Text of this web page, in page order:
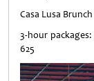
Casa Lusa
3-hour
625